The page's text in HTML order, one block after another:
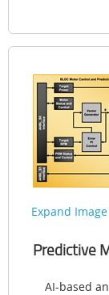
Expand Image
Predictive
AI-based